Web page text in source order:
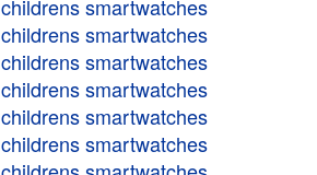
childrens smartwatches
childrens smartwatches
childrens smartwatches
childrens smartwatches
childrens smartwatches
childrens smartwatches